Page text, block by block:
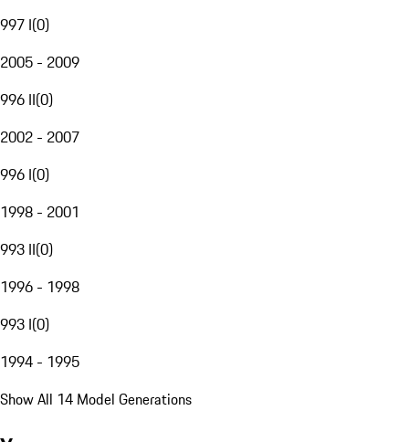
997 I(0)
2005 - 2009
996 II(0)
2002 - 2007
996 I(0)
1998 - 2001
993 II(0)
1996 - 1998
993 I(0)
1994 - 1995
Show All 14 Model Generations